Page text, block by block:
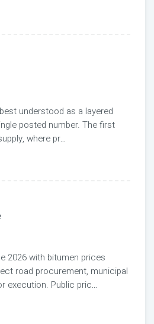
understood as a layered
posted number. The first
where pr...
2026 with bitumen prices
road procurement, municipal
execution. Public pric...